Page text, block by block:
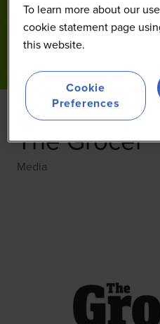
The Grocer
Media
To learn more about our
cookie statement page
this website.
Cookie
Preferences